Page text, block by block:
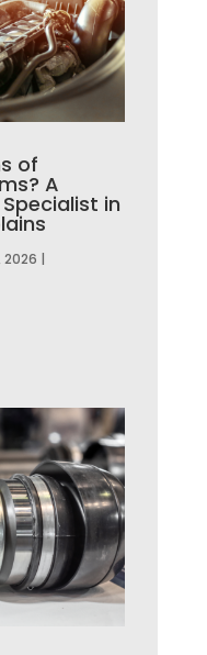
of
A
in
2026 |